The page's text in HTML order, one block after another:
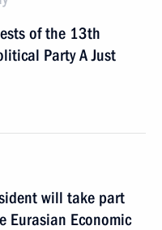
of the 13th
Party A Just
will take part
Eurasian Economic